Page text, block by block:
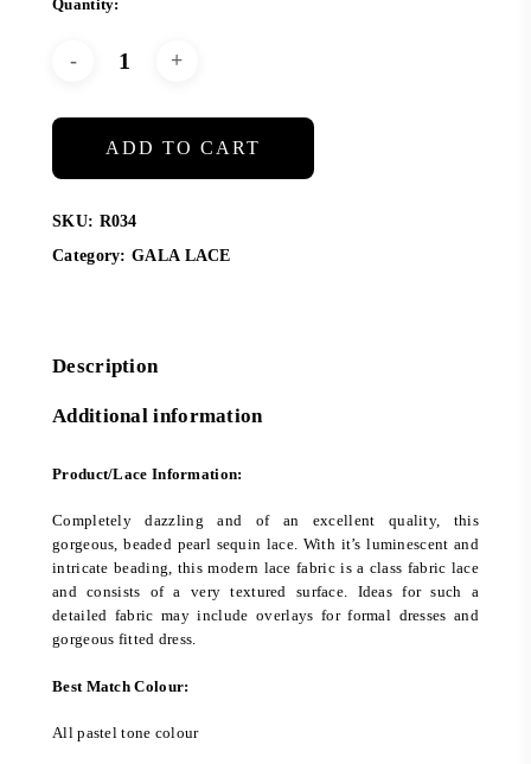
ADD TO CART
SKU: R034
Category: GALA LACE
Description
Additional information
Product/Lace Information:
Completely dazzling and of an excellent quality, this
gorgeous, beaded pearl sequin lace. With it’s luminescent and
intricate beading, this modern lace fabric is a class fabric lace
and consists of a very textured surface. Ideas for such a
detailed fabric may include overlays for formal dresses and
gorgeous fitted dress.
Best Match Colour:
All pastel tone colour